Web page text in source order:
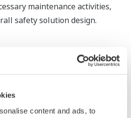
content and ads, to
maintenance activities,
safety solution design.
of SIF activations and final
actuators, etc.) actuations